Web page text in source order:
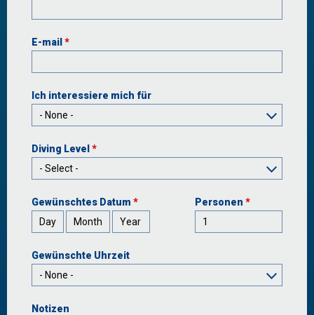
E-mail *
Ιch interessiere mich für
Diving Level *
Gewünschtes Datum *
Day
Month Year
Personen *
Gewünschte Uhrzeit
Notizen